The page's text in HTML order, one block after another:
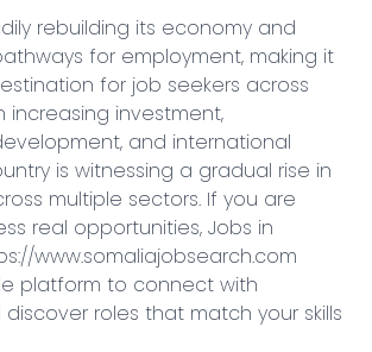
rebuilding its economy and
for employment, making it
for job seekers across
increasing investment,
and international
is witnessing a gradual rise in
multiple sectors. If you are
real opportunities, Jobs in
www.somaliajobsearch.com
roles that match your skills